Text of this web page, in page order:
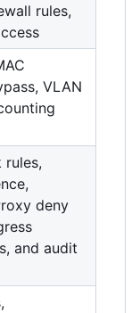
rules,
VLAN
rules,
deny
and audit